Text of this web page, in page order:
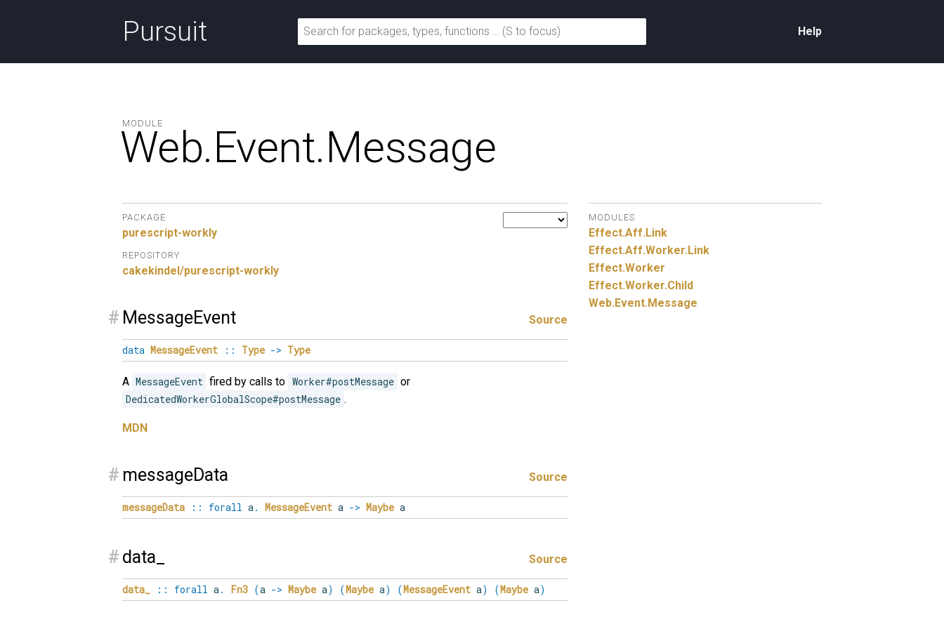
Pursuit Help
MODULE
Web.Event.Message
PACKAGE
purescript-workly
REPOSITORY
cakekindel/purescript-workly
# MessageEvent Source
data MessageEvent :: Type -> Type
A MessageEvent fired by calls to Worker#postMessage or
DedicatedWorkerGlobalScope#postMessage .
MDN
# messageData Source
messageData :: forall a. MessageEvent a -> Maybe a
# data_ Source
data_ :: forall a. Fn3 (a -> Maybe a) (Maybe a) (MessageEvent a) (Maybe a)
MODULES
Effect.Aff.Link
Effect.Aff.Worker.Link
Effect.Worker
Effect.Worker.Child
Web.Event.Message